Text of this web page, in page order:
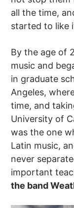
all the time,
started to like
By the age of
music and
in graduate
Angeles,
time, and
University of
was the one
Latin music,
never
important
the band